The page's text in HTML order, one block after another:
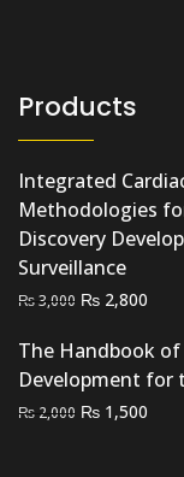
Products
Integrated
Methodologies
Discovery
Surveillance
₨3,000 Original
was:
₨ 3,000.
₨ 2,800
is:
₨
The Handbook
Development for
₨ 2,000 Original
₨ 1,500